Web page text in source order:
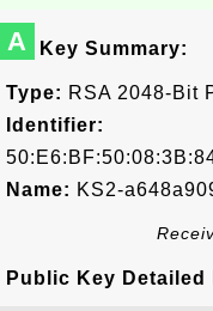
A Key Summary:
Type: RSA 2048-Bit
Identifier:
Name: KS2-
Public Key